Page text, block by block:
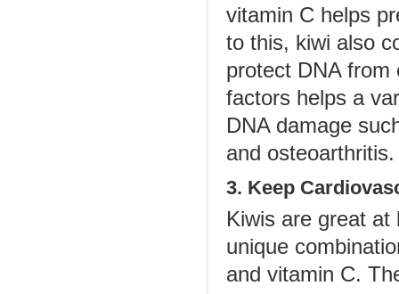
vitamin C helps
to this, kiwi also
protect DNA from
factors helps a
DNA damage
and osteoarthritis.
3. Keep
Kiwis are great at
unique
and vitamin C.